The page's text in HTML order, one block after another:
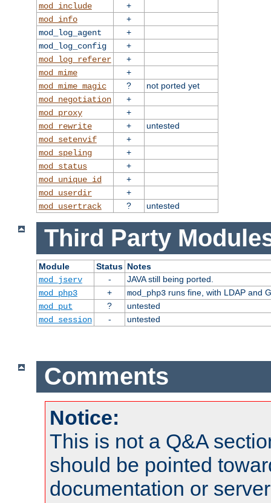
mod_include
+
mod_info
+
mod_log_agent
+
mod_log_config
+
mod_log_referer
+
mod_mime
+
mod_mime_magic
?
not ported yet
mod_negotiation
+
mod_proxy
+
mod_rewrite
+
untested
mod_setenvif
+
mod_speling
+
mod_status
+
mod_unique_id
+
mod_userdir
+
mod_usertrack
? untested
Third Party
Module Status Notes
mod_jserv
-
JAVA still being ported.
mod_php3
+ mod_php3runs fine, with LDAP and
mod_put
?
untested
mod_session
- untested
Comments
Notice:
This is not a Q&A
should be pointed
documentation or